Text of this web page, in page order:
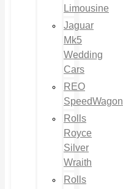
Limousine
Jaguar
Mk5
Wedding
Cars
REO
SpeedWagon
Rolls
Royce
Silver
Wraith
Rolls